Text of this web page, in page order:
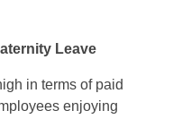
Leave
in terms of paid
enjoying